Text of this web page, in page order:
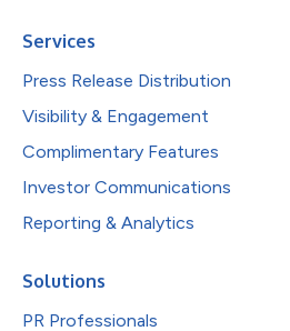
Services
Press Release Distribution
Visibility & Engagement
Complimentary Features
Investor Communications
Reporting & Analytics
Solutions
PR Professionals